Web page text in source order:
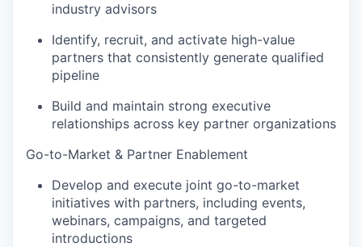
industry advisors
Identify, recruit, and activate high-value
partners that consistently generate qualified
pipeline
Build and maintain strong executive
relationships across key partner organizations
Go-to-Market & Partner Enablement
Develop and execute joint go-to-market
initiatives with partners, including events,
webinars, campaigns, and targeted
introductions